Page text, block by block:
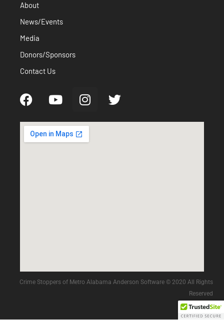
About
News/Events
Media
Donors/Sponsors
Contact Us
Crime Stoppers of Metro Alabama Anderson Software © 2020 All Rights
Reserved